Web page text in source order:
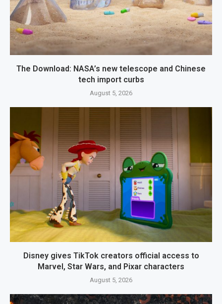
The Download: NASA’s new telescope and Chinese
tech import curbs
August 5, 2026
Disney gives TikTok creators official access to
Marvel, Star Wars, and Pixar characters
August 5, 2026